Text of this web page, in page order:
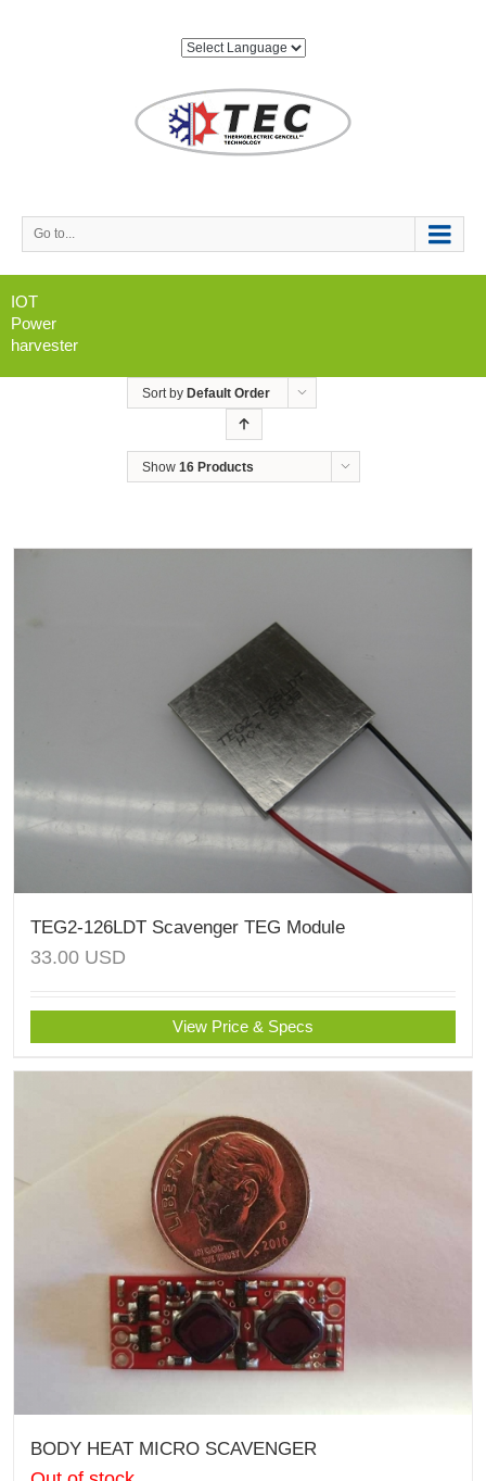
Go to...
IOT
Power
harvester
Sort by Default Order
Show 16 Products
TEG2-126LDT Scavenger TEG Module
33.00 USD
View Price & Specs
BODY HEAT MICRO SCAVENGER